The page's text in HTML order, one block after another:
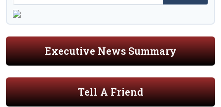
Executive News Summary
Tell A Friend